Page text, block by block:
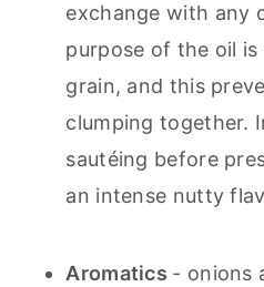
exchange with any
purpose of the oil
grain, and this
clumping together.
sautéing before
an intense nutty
Aromatics - onions